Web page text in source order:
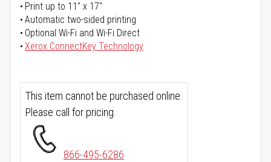
Print up to 11" x 17"
Automatic two-sided printing
Optional Wi-Fi and Wi-Fi Direct
Xerox ConnectKey Technology
This item cannot be purchased online.
Please call for pricing.
866-495-6286